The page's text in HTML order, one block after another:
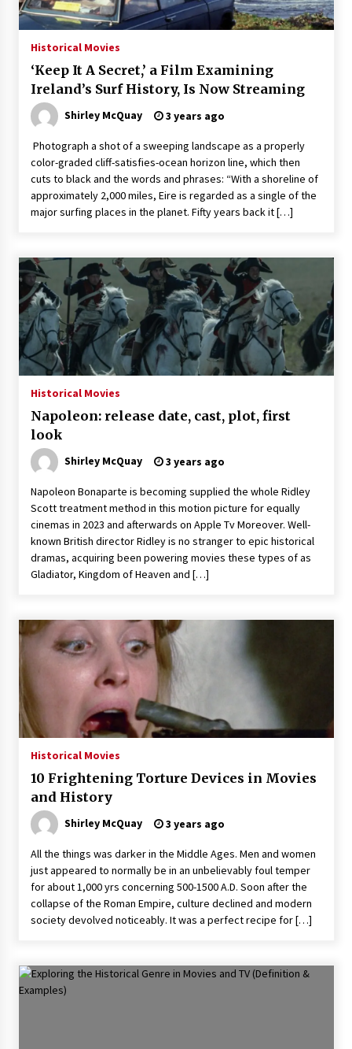
Historical Movies
‘Keep It A Secret,’ a Film Examining
Ireland’s Surf History, Is Now Streaming
Shirley McQuay 3 years ago
Photograph a shot of a sweeping landscape as a properly
color-graded cliff-satisfies-ocean horizon line, which then
cuts to black and the words and phrases: “With a shoreline of
approximately 2,000 miles, Eire is regarded as a single of the
major surfing places in the planet. Fifty years back it […]
Historical Movies
Napoleon: release date, cast, plot, first
look
Shirley McQuay 3 years ago
Napoleon Bonaparte is becoming supplied the whole Ridley
Scott treatment method in this motion picture for equally
cinemas in 2023 and afterwards on Apple Tv Moreover. Well-
known British director Ridley is no stranger to epic historical
dramas, acquiring been powering movies these types of as
Gladiator, Kingdom of Heaven and […]
Historical Movies
10 Frightening Torture Devices in Movies
and History
Shirley McQuay 3 years ago
All the things was darker in the Middle Ages. Men and women
just appeared to normally be in an unbelievably foul temper
for about 1,000 yrs concerning 500-1500 A.D. Soon after the
collapse of the Roman Empire, culture declined and modern
society devolved noticeably. It was a perfect recipe for […]